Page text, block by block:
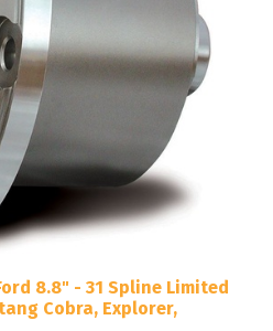
8.8" - 31 Spline Limited
Cobra, Explorer,